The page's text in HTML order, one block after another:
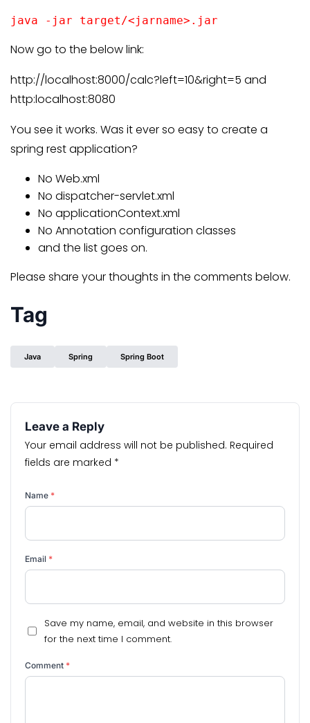
java -jar target/<jarname>.jar
Now go to the below link:
http://localhost:8000/calc?left=10&right=5 and
http:localhost:8080
You see it works. Was it ever so easy to create a
spring rest application?
No Web.xml
No dispatcher-servlet.xml
No applicationContext.xml
No Annotation configuration classes
and the list goes on.
Please share your thoughts in the comments below.
Tag
Java Spring Spring Boot
Leave a Reply
Your email address will not be published. Required
fields are marked *
Name *
Email *
Save my name, email, and website in this browser
for the next time I comment.
Comment *